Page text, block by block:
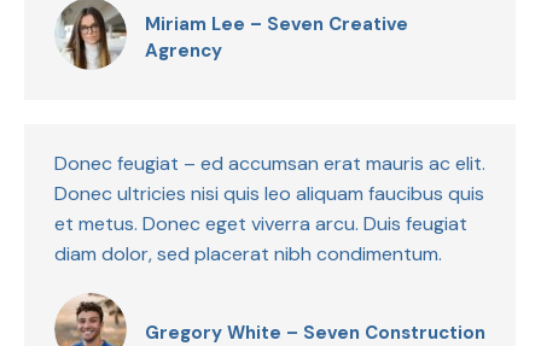
Miriam Lee – Seven Creative
Agrency
Donec feugiat – ed accumsan erat mauris ac elit.
Donec ultricies nisi quis leo aliquam faucibus quis
et metus. Donec eget viverra arcu. Duis feugiat
diam dolor, sed placerat nibh condimentum.
Gregory White – Seven Construction